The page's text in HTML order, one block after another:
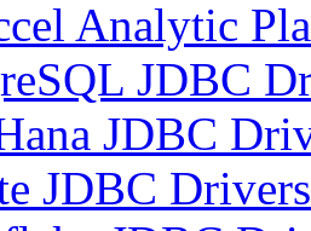
Analytic
JDBC
JDBC
JDBC Drivers